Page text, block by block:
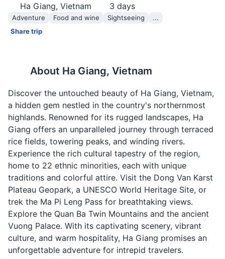
Ha Giang, Vietnam 3 days
Adventure Food and wine Sightseeing
...
Share trip
About Ha Giang, Vietnam
Discover the untouched beauty of Ha Giang, Vietnam,
a hidden gem nestled in the country's northernmost
highlands. Renowned for its rugged landscapes, Ha
Giang offers an unparalleled journey through terraced
rice fields, towering peaks, and winding rivers.
Experience the rich cultural tapestry of the region,
home to 22 ethnic minorities, each with unique
traditions and colorful attire. Visit the Dong Van Karst
Plateau Geopark, a UNESCO World Heritage Site, or
trek the Ma Pi Leng Pass for breathtaking views.
Explore the Quan Ba Twin Mountains and the ancient
Vuong Palace. With its captivating scenery, vibrant
culture, and warm hospitality, Ha Giang promises an
unforgettable adventure for intrepid travelers.